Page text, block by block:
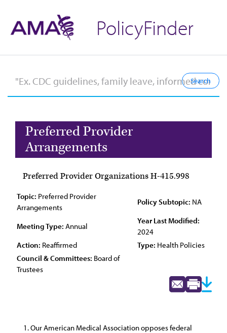
PolicyFinder
Preferred Provider
Arrangements
Preferred Provider Organizations H-415.998
Topic: Preferred Provider
Arrangements
Policy Subtopic: NA
Meeting Type: Annual
Year Last Modified:
2024
Action: Reaffirmed Type: Health Policies
Council & Committees: Board of
Trustees
Our American Medical Association opposes federal